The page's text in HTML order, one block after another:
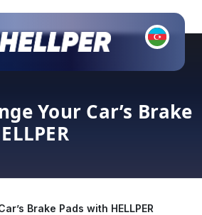
Your Car’s Brake
Brake Pads with HELLPER